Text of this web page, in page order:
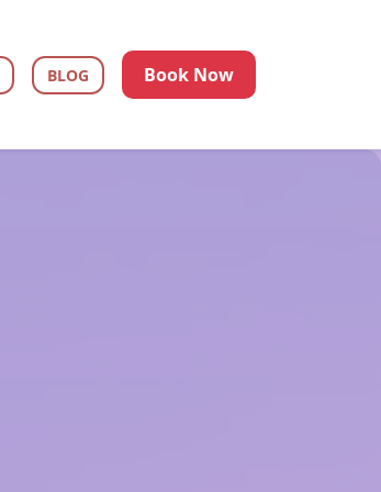
BLOG Book Now